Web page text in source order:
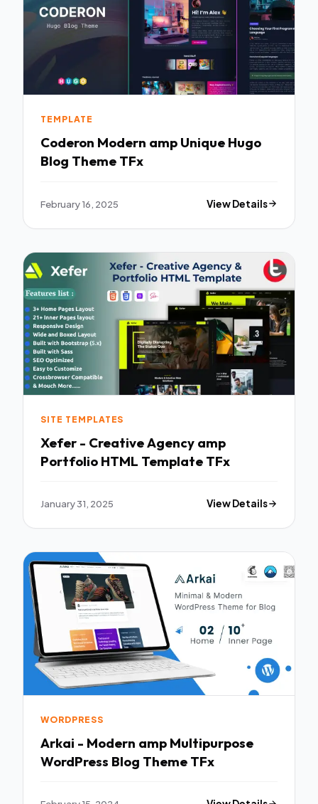
TEMPLATE
Coderon Modern amp Unique Hugo
Blog Theme TFx
February 16, 2025 View Details
SITE TEMPLATES
Xefer - Creative Agency amp
Portfolio HTML Template TFx
January 31, 2025 View Details
WORDPRESS
Arkai - Modern amp Multipurpose
WordPress Blog Theme TFx